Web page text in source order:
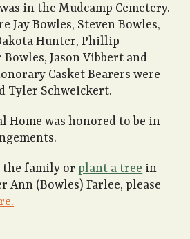
in the Mudcamp Cemetery.
Jay Bowles, Steven Bowles,
Hunter, Phillip
Jason Vibbert and
Casket Bearers were
Tyler Schweickert.
Home was honored to be in
the family orplant a tree in
Ann (Bowles) Farlee, please